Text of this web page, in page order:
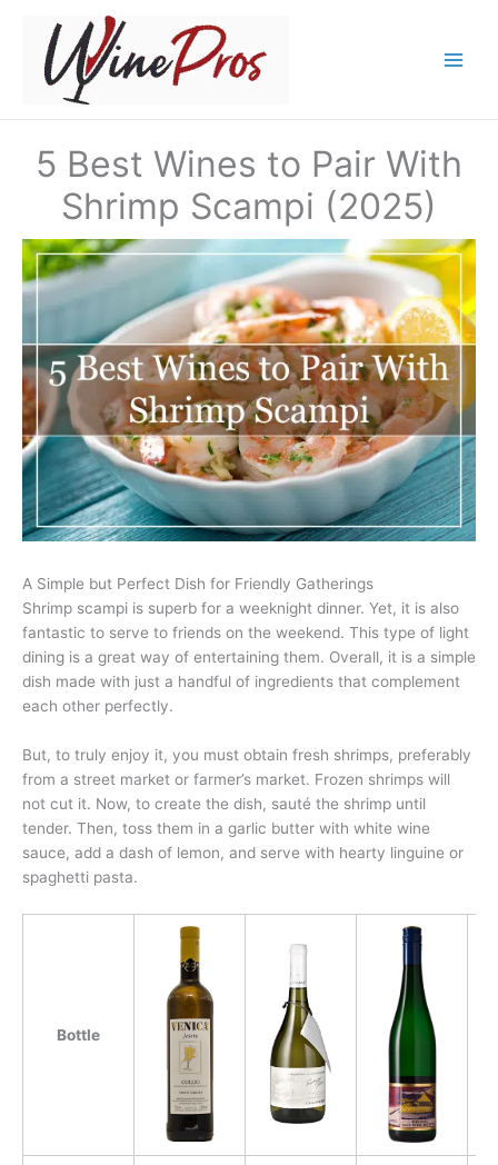
content
5 Best Wines to Pair With
Shrimp Scampi (2025)
A Simple but Perfect Dish for Friendly Gatherings
Shrimp scampi is superb for a weeknight dinner. Yet, it is also
fantastic to serve to friends on the weekend. This type of light
dining is a great way of entertaining them. Overall, it is a simple
dish made with just a handful of ingredients that complement
each other perfectly.
But, to truly enjoy it, you must obtain fresh shrimps, preferably
from a street market or farmer’s market. Frozen shrimps will
not cut it. Now, to create the dish, sauté the shrimp until
tender. Then, toss them in a garlic butter with white wine
sauce, add a dash of lemon, and serve with hearty linguine or
spaghetti pasta.
Bottle